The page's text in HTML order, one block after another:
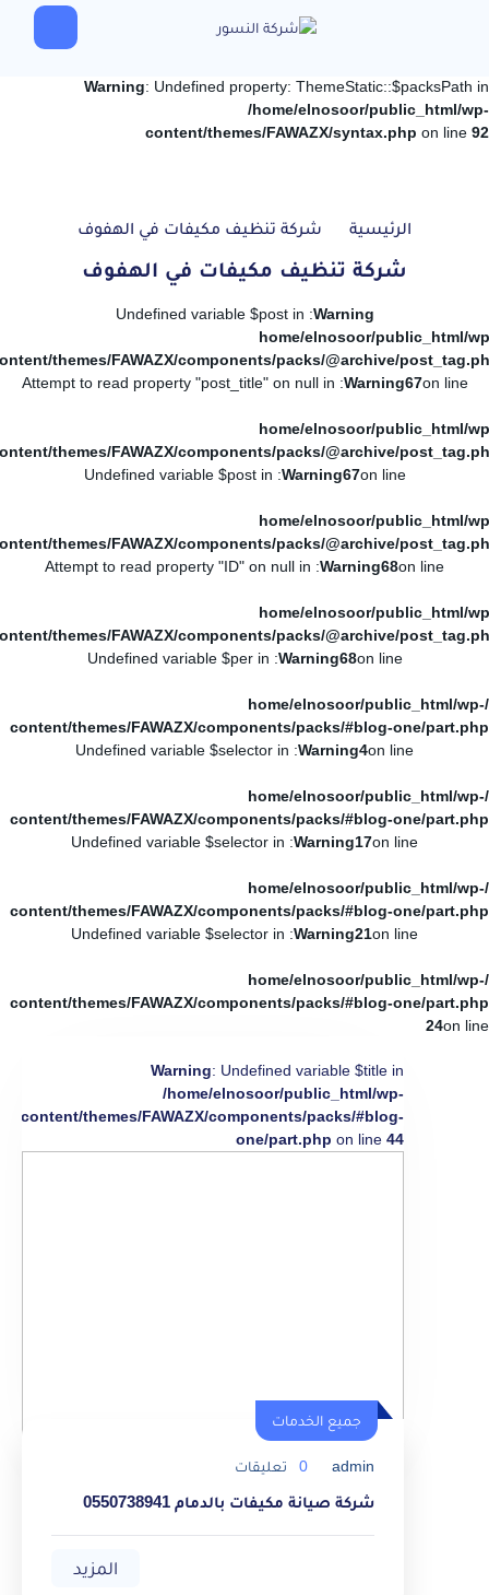
Warning: Undefined property: ThemeStatic::$packsPath in
/home/elnosoor/public_html/wp-
content/themes/FAWAZX/syntax.php on line 92
الرئيسية شركة تنظيف مكيفات في الهفوف
شركة تنظيف مكيفات في الهفوف
Warning
: Undefined variable $post in
/home/elnosoor/public_html/
themes/FAWAZX/components/packs/@archive/
on line
67
Warning
: Attempt to read property "post_title" on null in
/home/elnosoor/public_html/
themes/FAWAZX/components/packs/@archive/
on line
67
Warning
: Undefined variable $post in
/home/elnosoor/public_html/
themes/FAWAZX/components/packs/@archive/
on line
68
Warning
: Attempt to read property "ID" on null in
/home/elnosoor/public_html/
themes/FAWAZX/components/packs/@archive/
on line
68
Warning
: Undefined variable $per in
/home/elnosoor/public_html/wp-
content/themes/FAWAZX/components/packs/#blog-one/part.php
on line
4
Warning
: Undefined variable $selector in
/home/elnosoor/public_html/wp-
content/themes/FAWAZX/components/packs/#blog-one/part.php
on line
17
Warning
: Undefined variable $selector in
/home/elnosoor/public_html/wp-
content/themes/FAWAZX/components/packs/#blog-one/part.php
on line
21
Warning
: Undefined variable $selector in
/home/elnosoor/public_html/wp-
content/themes/FAWAZX/components/packs/#blog-one/part.php
on line
24
Warning: Undefined variable $title in
/home/elnosoor/public_html/wp-
content/themes/FAWAZX/components/packs/#blog-
one/part.php on line 44
جميع الخدمات
admin
0 تعليقات
شركة صيانة مكيفات بالدمام 0550738941
المزيد